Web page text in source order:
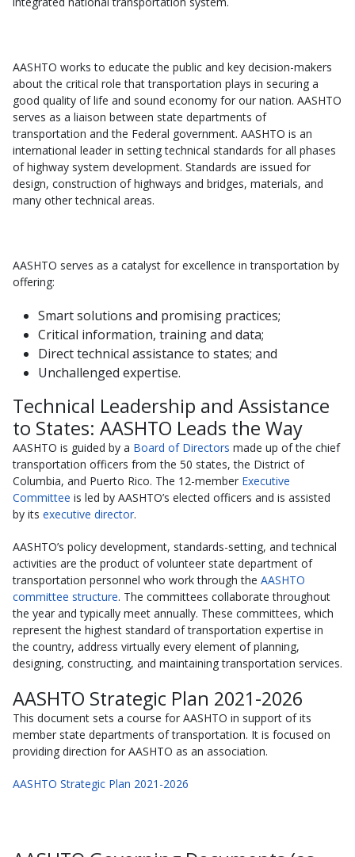
AASHTO works to educate the public and key decision-makers
about the critical role that transportation plays in securing a
good quality of life and sound economy for our nation. AASHTO
serves as a liaison between state departments of
transportation and the Federal government. AASHTO is an
international leader in setting technical standards for all phases
of highway system development. Standards are issued for
design, construction of highways and bridges, materials, and
many other technical areas.
AASHTO serves as a catalyst for excellence in transportation by
offering:
Smart solutions and promising practices;
Critical information, training and data;
Direct technical assistance to states; and
Unchallenged expertise.
Technical Leadership and Assistance
to States: AASHTO Leads the Way
AASHTO is guided by a Board of Directors made up of the chief
transportation officers from the 50 states, the District of
Columbia, and Puerto Rico. The 12-member Executive
Committee is led by AASHTO’s elected officers and is assisted
by its executive director.
AASHTO’s policy development, standards-setting, and technical
activities are the product of volunteer state department of
transportation personnel who work through the AASHTO
committee structure. The committees collaborate throughout
the year and typically meet annually. These committees, which
represent the highest standard of transportation expertise in
the country, address virtually every element of planning,
designing, constructing, and maintaining transportation services.
AASHTO Strategic Plan 2021-2026
This document sets a course for AASHTO in support of its
member state departments of transportation. It is focused on
providing direction for AASHTO as an association.
AASHTO Strategic Plan 2021-2026